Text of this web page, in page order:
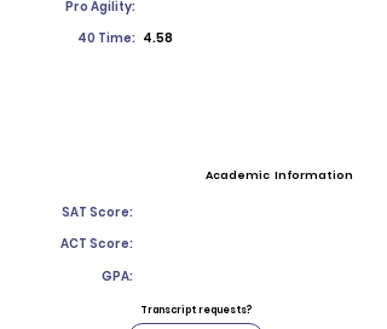
Pro Agility:
40 Time: 4.58
Academic Information
SAT Score:
ACT Score:
GPA:
Transcript requests?